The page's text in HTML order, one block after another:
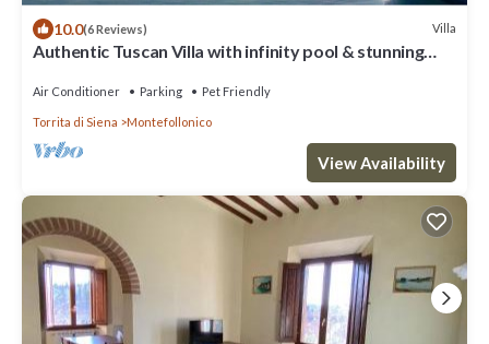
10.0(6 Reviews) Villa
Authentic Tuscan Villa with infinity pool & stunning
Air Conditioner Parking Pet Friendly
Torrita di Siena Montefollonico
View Availability